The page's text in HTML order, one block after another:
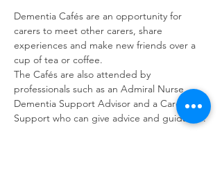
Dementia Cafés are an opportunity for
carers to meet other carers, share
experiences and make new friends over a
cup of tea or coffee.
The Cafés are also attended by
professionals such as an Admiral Nurse,
Dementia Support Advisor and a Carer
Support who can give advice and guidance.